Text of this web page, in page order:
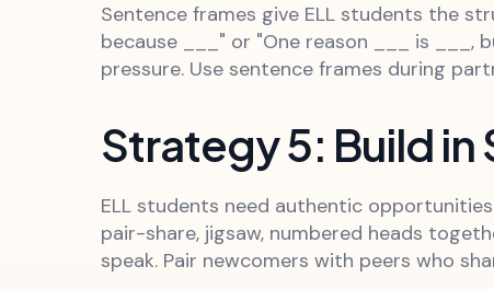
Sentence frames give ELL students the
because ___" or "One reason ___ is
pressure. Use sentence frames during
Strategy 5: Build
ELL students need authentic
pair-share, jigsaw, numbered heads
speak. Pair newcomers with peers who